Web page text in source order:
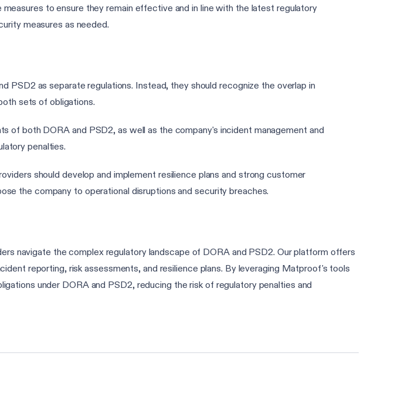
to ensure they remain effective and in line with the latest regulatory
measures as needed.
PSD2 as separate regulations. Instead, they should recognize the overlap in
sets of obligations.
of both DORA and PSD2, as well as the company's incident management and
penalties.
should develop and implement resilience plans and strong customer
the company to operational disruptions and security breaches.
navigate the complex regulatory landscape of DORA and PSD2. Our platform offers
reporting, risk assessments, and resilience plans. By leveraging Matproof's tools
under DORA and PSD2, reducing the risk of regulatory penalties and